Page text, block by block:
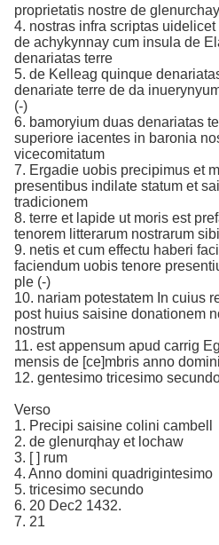
proprietatis nostre de
4. nostras infra scriptas
de achykynnay cum insula de
denariatas terre
5. de Kelleag quinque
denariate terre de da
(-)
6. bamoryium duas denariatas
superiore iacentes in baronia
vicecomitatum
7. Ergadie uobis precipimus et
presentibus indilate statum et
tradicionem
8. terre et lapide ut moris est
tenorem litterarum nostrarum
9. netis et cum effectu haberi
faciendum uobis tenore
ple (-)
10. nariam potestatem In cuius
post huius saisine donationem
nostrum
11. est appensum apud carrig
mensis de [ce]mbris anno
12. gentesimo tricesimo
Verso
1. Precipi saisine colini cambell
2. de glenurqhay et lochaw
3. [ ] rum
4. Anno domini quadrigintesimo
5. tricesimo secundo
6. 20 Dec2 1432.
7. 21